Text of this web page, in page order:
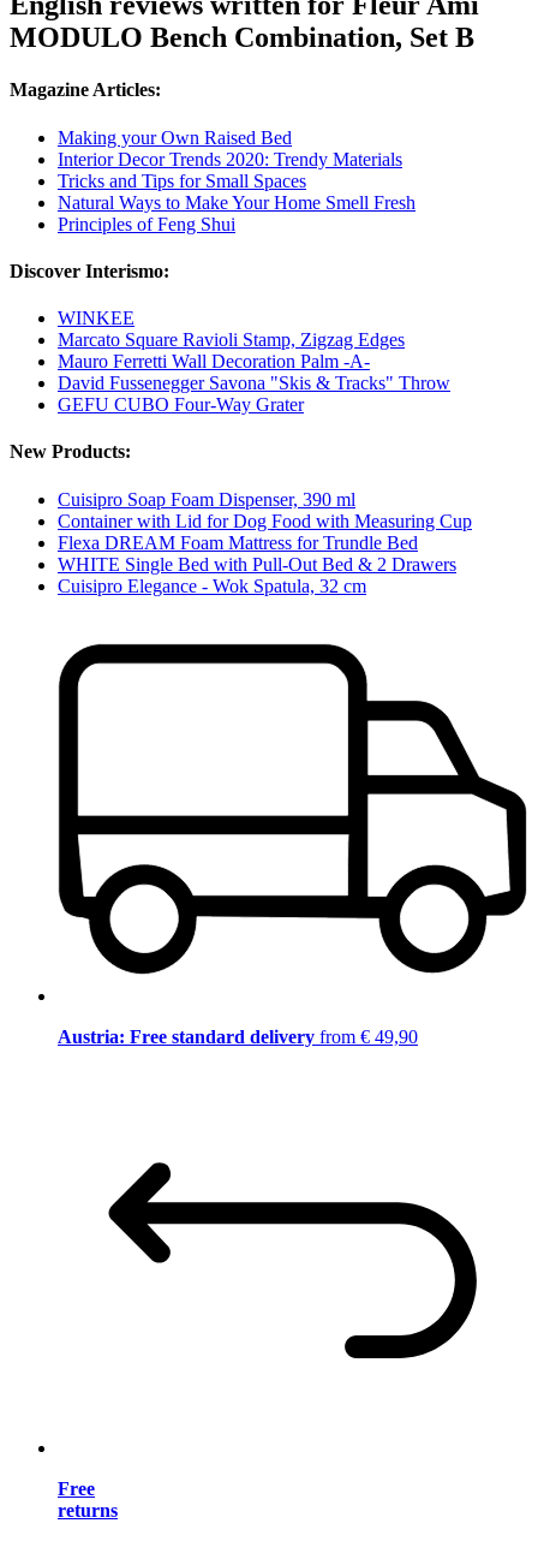
MODULO Bench Combination, Set B
Magazine Articles:
Making your Own Raised Bed
Interior Decor Trends 2020: Trendy Materials
Tricks and Tips for Small Spaces
Natural Ways to Make Your Home Smell Fresh
Principles of Feng Shui
Discover Interismo:
WINKEE
Marcato Square Ravioli Stamp, Zigzag Edges
Mauro Ferretti Wall Decoration Palm -A-
David Fussenegger Savona "Skis & Tracks" Throw
GEFU CUBO Four-Way Grater
New Products:
Cuisipro Soap Foam Dispenser, 390 ml
Container with Lid for Dog Food with Measuring Cup
Flexa DREAM Foam Mattress for Trundle Bed
WHITE Single Bed with Pull-Out Bed & 2 Drawers
Cuisipro Elegance - Wok Spatula, 32 cm
Austria: Free standard delivery from € 49,90
Free
returns